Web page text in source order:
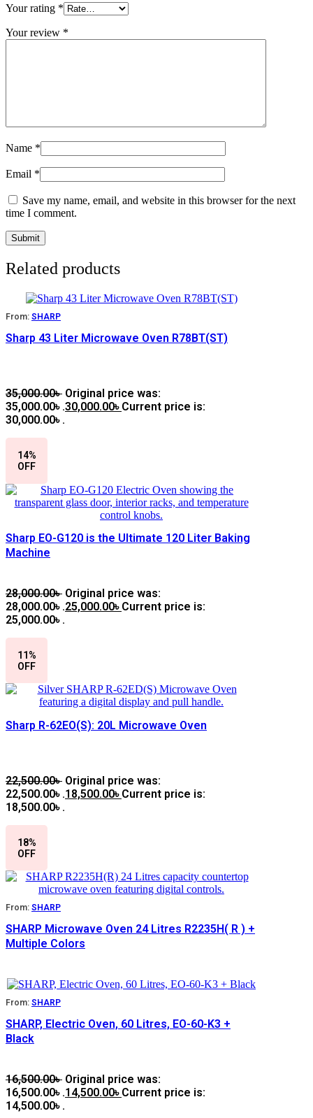
Your rating *
Your review *
Name *
Email *
Save my name, email, and website in this browser for the next
time I comment.
Related products
From: SHARP
Sharp 43 Liter Microwave Oven R78BT(ST)
35,000.00৳ Original price was:
35,000.00৳ .30,000.00৳ Current price is:
30,000.00৳ .
14%
OFF
Sharp EO-G120 is the Ultimate 120 Liter Baking
Machine
28,000.00৳ Original price was:
28,000.00৳ .25,000.00৳ Current price is:
25,000.00৳ .
11%
OFF
Sharp R-62EO(S): 20L Microwave Oven
22,500.00৳ Original price was:
22,500.00৳ .18,500.00৳ Current price is:
18,500.00৳ .
18%
OFF
From: SHARP
SHARP Microwave Oven 24 Litres R2235H( R ) +
Multiple Colors
From: SHARP
SHARP, Electric Oven, 60 Litres, EO-60-K3 +
Black
16,500.00৳ Original price was:
16,500.00৳ .14,500.00৳ Current price is:
14,500.00৳ .